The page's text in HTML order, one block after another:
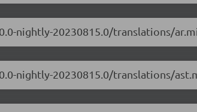
nightly-20230815.0/translations/
nightly-20230815.0/translations/